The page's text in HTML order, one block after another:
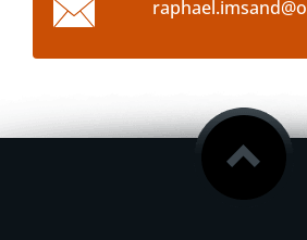
raphael.imsand@o